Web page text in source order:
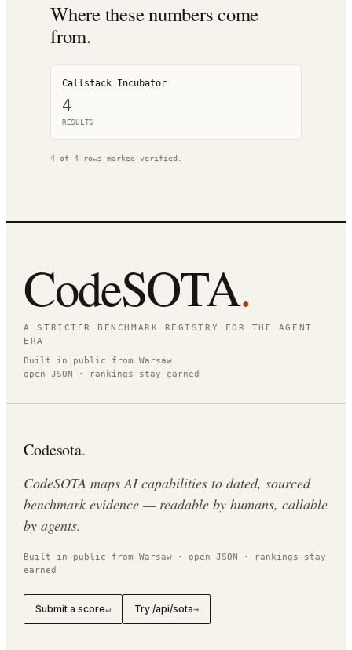
Where these numbers come
from.
Callstack Incubator
4
RESULTS
4 of 4 rows marked verified.
CodeSOTA.
A STRICTER BENCHMARK REGISTRY FOR THE AGENT
ERA
Built in public from Warsaw
open JSON · rankings stay earned
Codesota.
CodeSOTA maps AI capabilities to dated, sourced
benchmark evidence — readable by humans, callable
by agents.
Built in public from Warsaw · open JSON · rankings stay
earned
Submit a score↵ Try /api/sota→